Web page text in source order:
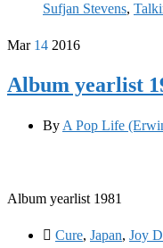
Sufjan Stevens,
Mar 14 2016
Album yearlist
By A Pop Life
Album yearlist 1981
Cure, Japan, Joy